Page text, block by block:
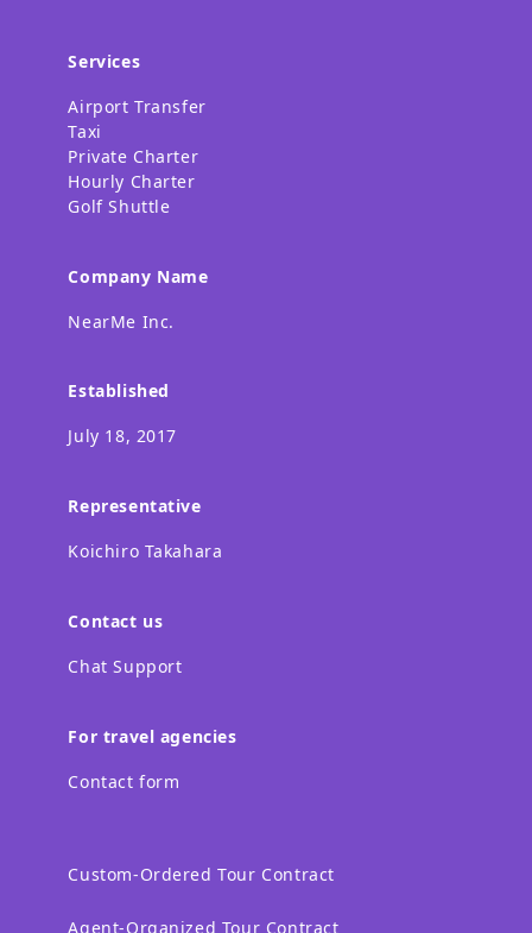
Services
Airport Transfer
Taxi
Private Charter
Hourly Charter
Golf Shuttle
Company Name
NearMe Inc.
Established
July 18, 2017
Representative
Koichiro Takahara
Contact us
Chat Support
For travel agencies
Contact form
Custom-Ordered Tour Contract
Agent-Organized Tour Contract